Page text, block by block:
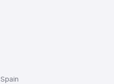
Spain